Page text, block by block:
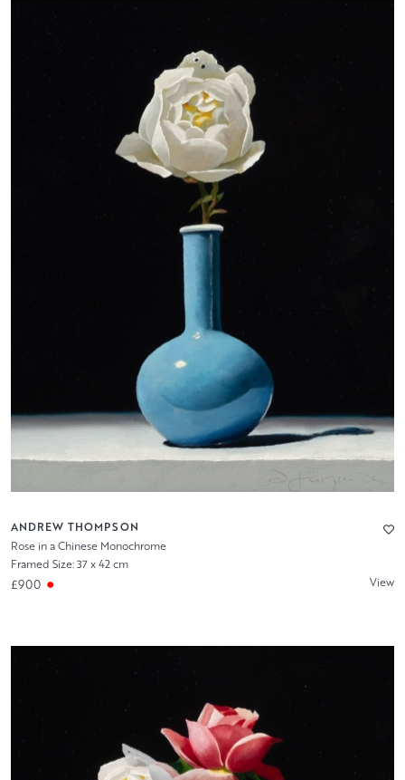
ANDREW THOMPSON
Rose in a Chinese Monochrome
Framed Size: 37 x 42 cm
£900 View